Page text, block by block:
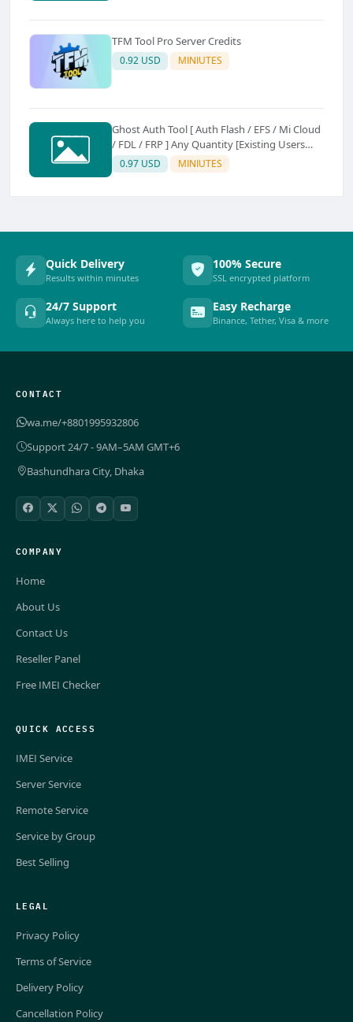
TFM Tool Pro Server Credits
0.92 USD MINIUTES
Ghost Auth Tool [ Auth Flash / EFS / Mi Cloud
/ FDL / FRP ] Any Quantity [Existing Users
Only
0.97 USD MINIUTES
Quick Delivery
Results within minutes
100% Secure
SSL encrypted platform
24/7 Support
Always here to help you
Easy Recharge
Binance, Tether, Visa & more
CONTACT
wa.me/+8801995932806
Support 24/7 - 9AM–5AM GMT+6
Bashundhara City, Dhaka
COMPANY
Home
About Us
Contact Us
Reseller Panel
Free IMEI Checker
QUICK ACCESS
IMEI Service
Server Service
Remote Service
Service by Group
Best Selling
LEGAL
Privacy Policy
Terms of Service
Delivery Policy
Cancellation Policy